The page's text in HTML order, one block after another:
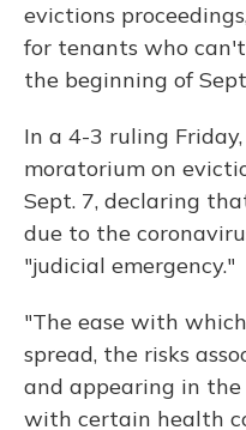
evictions
for tenants who
the beginning of
In a 4-3 ruling
moratorium on
Sept. 7, declaring
due to the
"judicial emergency."
"The ease with
spread, the risks
and appearing in the
with certain health